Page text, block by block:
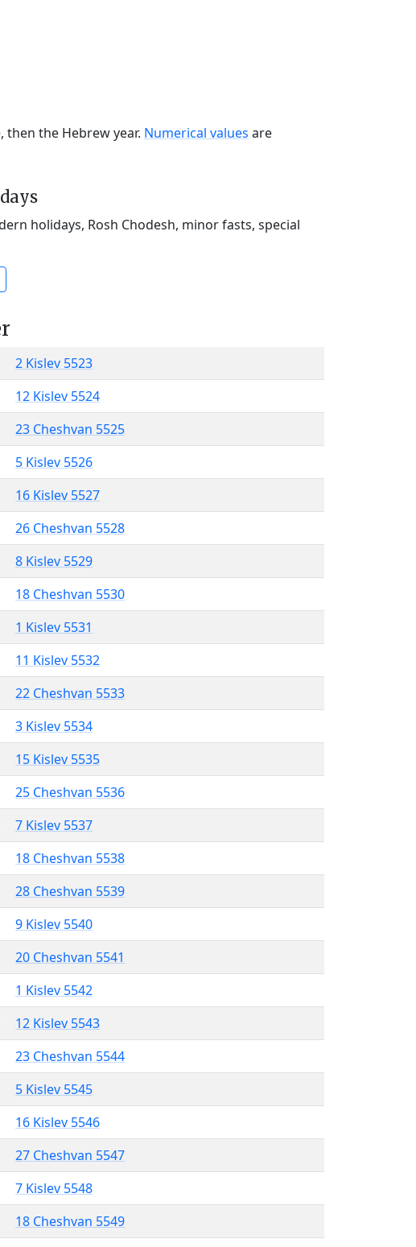
the Hebrew year. Numerical values are
holidays, Rosh Chodesh, minor fasts, special
2 Kislev 5523
12 Kislev 5524
23 Cheshvan 5525
5 Kislev 5526
16 Kislev 5527
26 Cheshvan 5528
8 Kislev 5529
18 Cheshvan 5530
1 Kislev 5531
11 Kislev 5532
22 Cheshvan 5533
3 Kislev 5534
15 Kislev 5535
25 Cheshvan 5536
7 Kislev 5537
18 Cheshvan 5538
28 Cheshvan 5539
9 Kislev 5540
20 Cheshvan 5541
1 Kislev 5542
12 Kislev 5543
23 Cheshvan 5544
5 Kislev 5545
16 Kislev 5546
27 Cheshvan 5547
7 Kislev 5548
18 Cheshvan 5549